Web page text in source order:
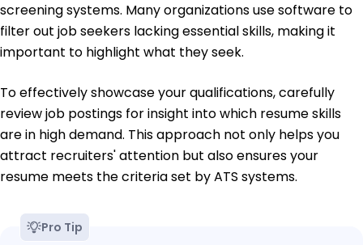
screening systems. Many organizations use software to
filter out job seekers lacking essential skills, making it
important to highlight what they seek.
To effectively showcase your qualifications, carefully
review job postings for insight into which resume skills
are in high demand. This approach not only helps you
attract recruiters' attention but also ensures your
resume meets the criteria set by ATS systems.
Pro Tip